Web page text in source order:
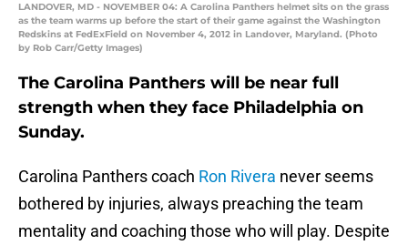
LANDOVER, MD - NOVEMBER 04: A Carolina Panthers helmet sits on the grass
as the team warms up before the start of their game against the Washington
Redskins at FedExField on November 4, 2012 in Landover, Maryland. (Photo
by Rob Carr/Getty Images)
The Carolina Panthers will be near full
strength when they face Philadelphia on
Sunday.
Carolina Panthers coach Ron Rivera never seems
bothered by injuries, always preaching the team
mentality and coaching those who will play. Despite